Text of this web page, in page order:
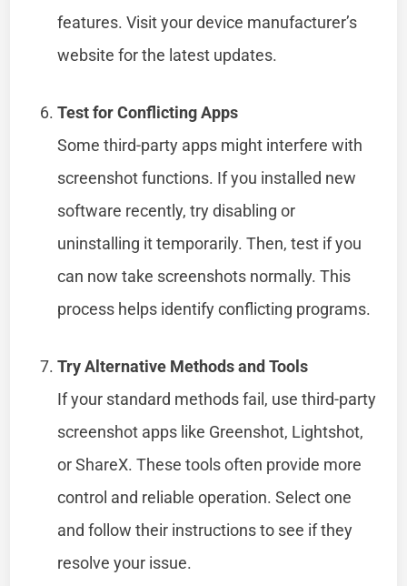
features. Visit your device manufacturer’s
website for the latest updates.
Test for Conflicting Apps
Some third-party apps might interfere with
screenshot functions. If you installed new
software recently, try disabling or
uninstalling it temporarily. Then, test if you
can now take screenshots normally. This
process helps identify conflicting programs.
Try Alternative Methods and Tools
If your standard methods fail, use third-party
screenshot apps like Greenshot, Lightshot,
or ShareX. These tools often provide more
control and reliable operation. Select one
and follow their instructions to see if they
resolve your issue.